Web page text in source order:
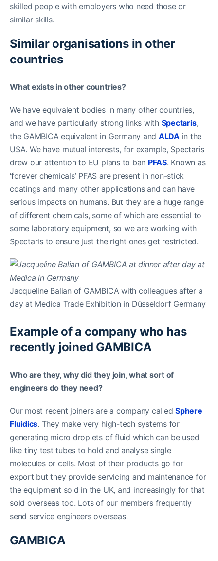
skilled people with employers who need those or
similar skills.
Similar organisations in other
countries
What exists in other countries?
We have equivalent bodies in many other countries,
and we have particularly strong links with Spectaris,
the GAMBICA equivalent in Germany and ALDA in the
USA. We have mutual interests, for example, Spectaris
drew our attention to EU plans to ban PFAS. Known as
‘forever chemicals’ PFAS are present in non-stick
coatings and many other applications and can have
serious impacts on humans. But they are a huge range
of different chemicals, some of which are essential to
some laboratory equipment, so we are working with
Spectaris to ensure just the right ones get restricted.
Jacqueline Balian of GAMBICA with colleagues after a
day at Medica Trade Exhibition in Düsseldorf Germany
Example of a company who has
recently joined GAMBICA
Who are they, why did they join, what sort of
engineers do they need?
Our most recent joiners are a company calledSphere
Fluidics. They make very high-tech systems for
generating micro droplets of fluid which can be used
like tiny test tubes to hold and analyse single
molecules or cells. Most of their products go for
export but they provide servicing and maintenance for
the equipment sold in the UK, and increasingly for that
sold overseas too. Lots of our members frequently
send service engineers overseas.
GAMBICA